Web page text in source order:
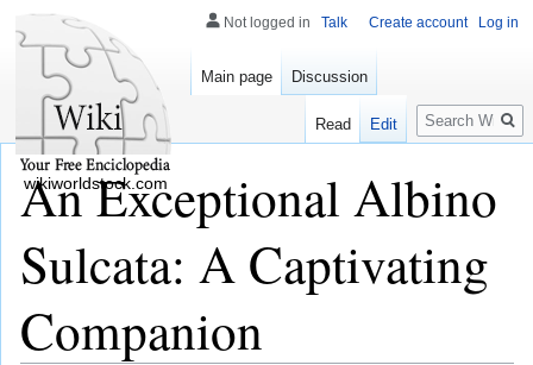
An Exceptional Albino
Sulcata: A Captivating
Companion
Not logged in Talk Create account Log in
Main page Discussion
Read Edit
Search
wikiworldstock.com